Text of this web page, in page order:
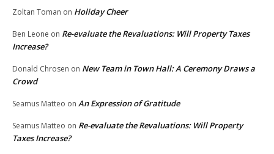
Zoltan Toman on Holiday Cheer
Ben Leone on Re-evaluate the Revaluations: Will Property Taxes
Increase?
Donald Chrosen on New Team in Town Hall: A Ceremony Draws a
Crowd
Seamus Matteo on An Expression of Gratitude
Seamus Matteo on Re-evaluate the Revaluations: Will Property
Taxes Increase?